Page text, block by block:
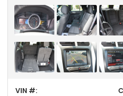
VIN #: